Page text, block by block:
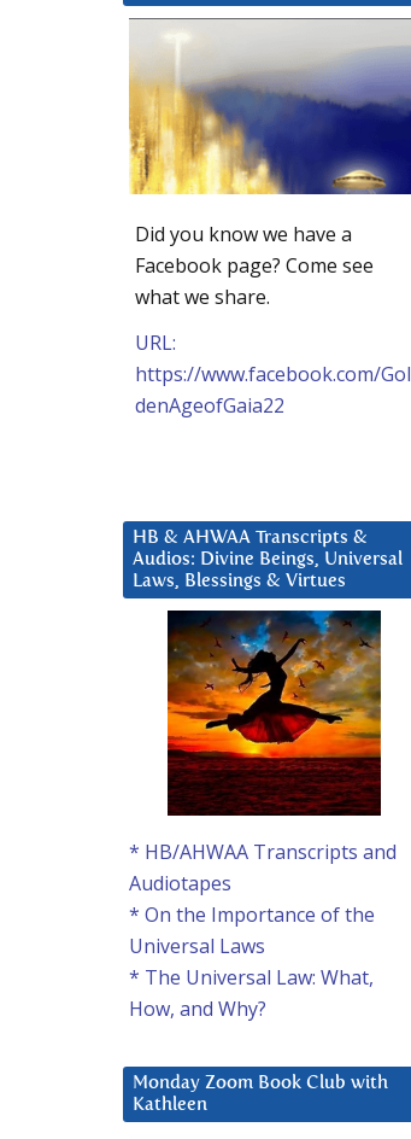
Did you know we have a
Facebook page? Come see
what we share.
URL:
https://www.facebook.com/Gol
denAgeofGaia22
HB & AHWAA Transcripts &
Audios: Divine Beings, Universal
Laws, Blessings & Virtues
* HB/AHWAA Transcripts and
Audiotapes
* On the Importance of the
Universal Laws
* The Universal Law: What,
How, and Why?
Monday Zoom Book Club with
Kathleen